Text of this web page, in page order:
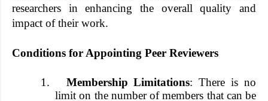
researchers in enhancing the overall quality and
impact of their work.
Conditions for Appointing Peer Reviewers
1. Membership Limitations: There is no
limit on the number of members that can be